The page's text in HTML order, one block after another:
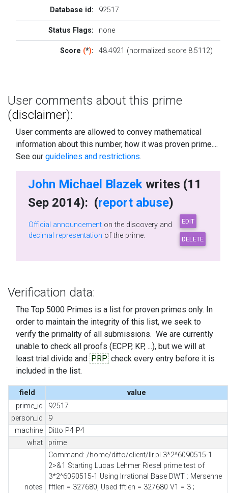
Database id: 92517
Status Flags: none
Score (*): 48.4921 (normalized score 8.5112)
User comments about this prime
(disclaimer):
User comments are allowed to convey mathematical
information about this number, how it was proven prime....
See our guidelines and restrictions.
John Michael Blazek writes (11
Sep 2014): (report abuse)
Official announcement on the discovery and
decimal representation of the prime.
Verification data:
The Top 5000 Primes is a list for proven primes only. In
order to maintain the integrity of this list, we seek to
verify the primality of all submissions. We are currently
unable to check all proofs (ECPP, KP, ...), but we will at
least trial divide and PRP check every entry before it is
included in the list.
field
value
prime_id
92517
person_id
9
machine
Ditto P4 P4
what
prime
notes
Command: /home/ditto/client/llr.pl 3*2^6090515-1
2>&1 Starting Lucas Lehmer Riesel prime test of
3*2^6090515-1 Using Irrational Base DWT : Mersenne
fftlen = 327680, Used fftlen = 327680 V1 = 3 ;